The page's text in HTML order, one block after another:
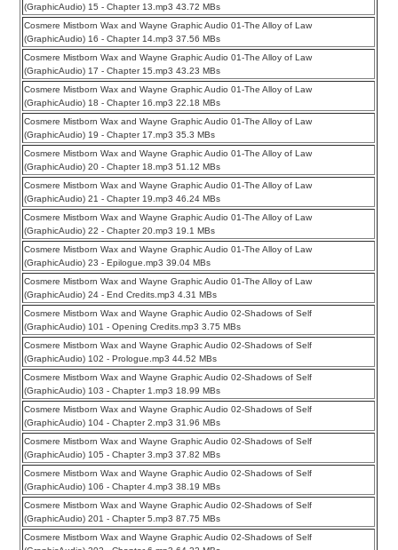
(GraphicAudio) 15 - Chapter 13.mp3 43.72 MBs
Cosmere Mistborn Wax and Wayne Graphic Audio 01-The Alloy of Law
(GraphicAudio) 16 - Chapter 14.mp3 37.56 MBs
Cosmere Mistborn Wax and Wayne Graphic Audio 01-The Alloy of Law
(GraphicAudio) 17 - Chapter 15.mp3 43.23 MBs
Cosmere Mistborn Wax and Wayne Graphic Audio 01-The Alloy of Law
(GraphicAudio) 18 - Chapter 16.mp3 22.18 MBs
Cosmere Mistborn Wax and Wayne Graphic Audio 01-The Alloy of Law
(GraphicAudio) 19 - Chapter 17.mp3 35.3 MBs
Cosmere Mistborn Wax and Wayne Graphic Audio 01-The Alloy of Law
(GraphicAudio) 20 - Chapter 18.mp3 51.12 MBs
Cosmere Mistborn Wax and Wayne Graphic Audio 01-The Alloy of Law
(GraphicAudio) 21 - Chapter 19.mp3 46.24 MBs
Cosmere Mistborn Wax and Wayne Graphic Audio 01-The Alloy of Law
(GraphicAudio) 22 - Chapter 20.mp3 19.1 MBs
Cosmere Mistborn Wax and Wayne Graphic Audio 01-The Alloy of Law
(GraphicAudio) 23 - Epilogue.mp3 39.04 MBs
Cosmere Mistborn Wax and Wayne Graphic Audio 01-The Alloy of Law
(GraphicAudio) 24 - End Credits.mp3 4.31 MBs
Cosmere Mistborn Wax and Wayne Graphic Audio 02-Shadows of Self
(GraphicAudio) 101 - Opening Credits.mp3 3.75 MBs
Cosmere Mistborn Wax and Wayne Graphic Audio 02-Shadows of Self
(GraphicAudio) 102 - Prologue.mp3 44.52 MBs
Cosmere Mistborn Wax and Wayne Graphic Audio 02-Shadows of Self
(GraphicAudio) 103 - Chapter 1.mp3 18.99 MBs
Cosmere Mistborn Wax and Wayne Graphic Audio 02-Shadows of Self
(GraphicAudio) 104 - Chapter 2.mp3 31.96 MBs
Cosmere Mistborn Wax and Wayne Graphic Audio 02-Shadows of Self
(GraphicAudio) 105 - Chapter 3.mp3 37.82 MBs
Cosmere Mistborn Wax and Wayne Graphic Audio 02-Shadows of Self
(GraphicAudio) 106 - Chapter 4.mp3 38.19 MBs
Cosmere Mistborn Wax and Wayne Graphic Audio 02-Shadows of Self
(GraphicAudio) 201 - Chapter 5.mp3 87.75 MBs
Cosmere Mistborn Wax and Wayne Graphic Audio 02-Shadows of Self